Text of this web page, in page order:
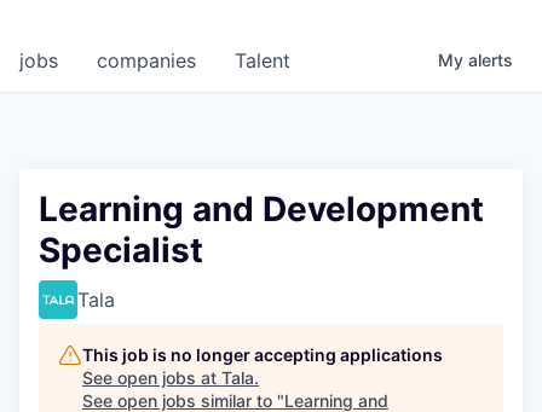
jobs companies Talent My alerts
Learning and Development
Specialist
Tala
This job is no longer accepting applications
See open jobs at Tala.
See open jobs similar to "Learning and